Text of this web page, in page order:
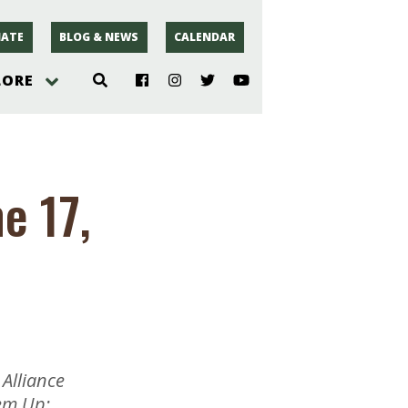
BLOG & NEWS CALENDAR
17,